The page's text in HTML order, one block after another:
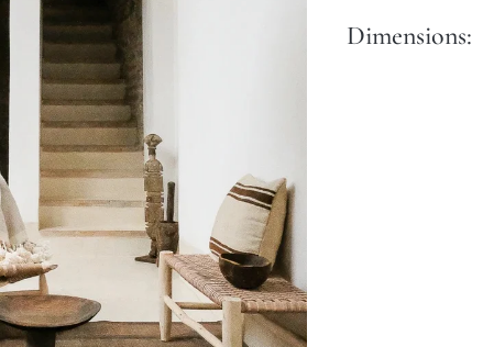
Dimensions: